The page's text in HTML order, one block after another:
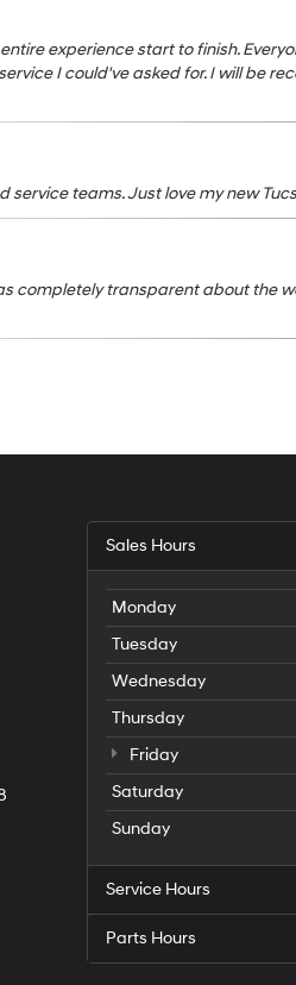
experience start to finish.
I could've asked for. I will be
teams. Just love my new
completely transparent about the
Sales Hours
Monday
Tuesday
Wednesday
Thursday
Friday
Saturday
Sunday
Service Hours
Parts Hours